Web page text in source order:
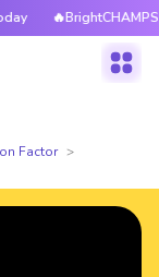
Global
Factor